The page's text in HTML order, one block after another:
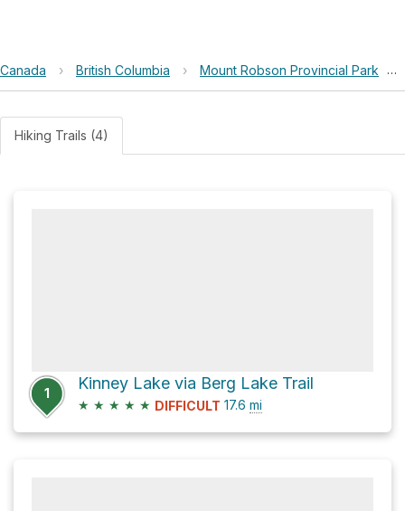
Canada › British Columbia › Mount Robson Provincial Park ›
Hiking Trails (4)
1
Kinney Lake via Berg Lake Trail
★ ★ ★ ★ ★ DIFFICULT 17.6 mi